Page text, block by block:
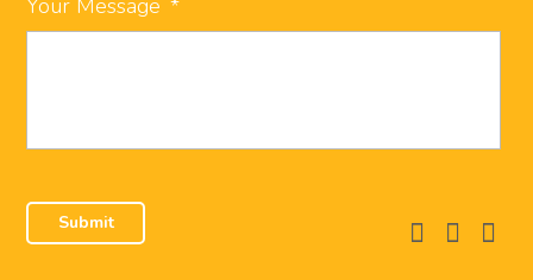
Your Message *
facebookinstagramlinkedin